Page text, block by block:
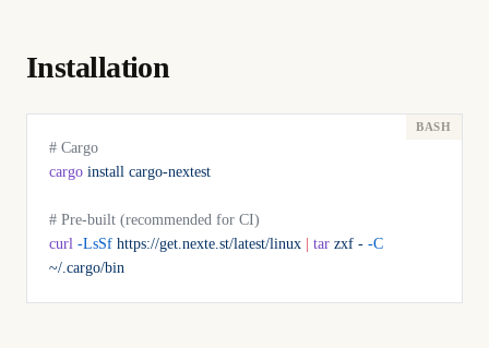
Installation
# Cargo
cargo install cargo-nextest
# Pre-built (recommended for CI)
curl -LsSf https://get.nexte.st/latest/linux tar zxf - -C
~/.cargo/bin